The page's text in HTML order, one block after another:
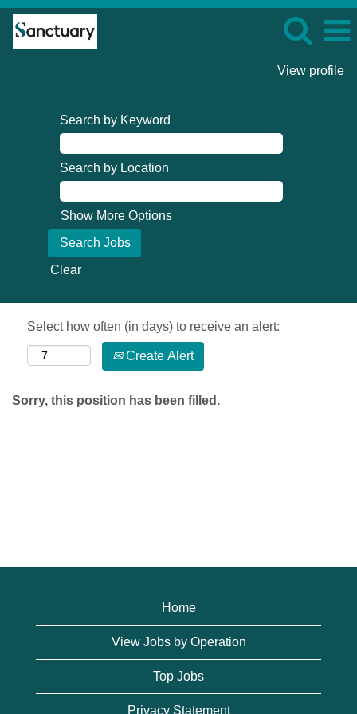
View profile
Search by Keyword
Search by Location
Show More Options
Clear
Select how often (in days) to receive an alert:
Create Alert
Sorry, this position has been filled.
Home
View Jobs by Operation
Top Jobs
Privacy Statement